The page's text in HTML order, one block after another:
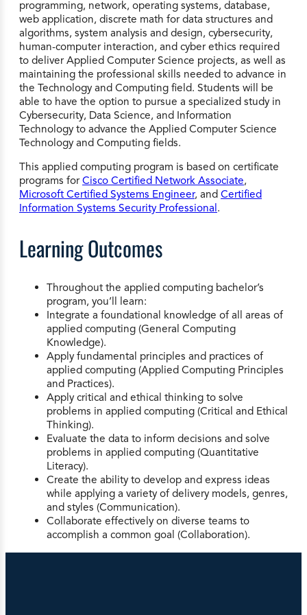
programming, network, operating systems, database,
web application, discrete math for data structures and
algorithms, system analysis and design, cybersecurity,
human-computer interaction, and cyber ethics required
to deliver Applied Computer Science projects, as well as
maintaining the professional skills needed to advance in
the Technology and Computing field. Students will be
able to have the option to pursue a specialized study in
Cybersecurity, Data Science, and Information
Technology to advance the Applied Computer Science
Technology and Computing fields.
This applied computing program is based on certificate
programs forCisco Certified Network Associate,
Microsoft Certified Systems Engineer, and Certified
Information Systems Security Professional .
Learning Outcomes
Throughout the applied computing bachelor’s
program, you’ll learn:
Integrate a foundational knowledge of all areas of
applied computing (General Computing
Knowledge).
Apply fundamental principles and practices of
applied computing (Applied Computing Principles
and Practices).
Apply critical and ethical thinking to solve
problems in applied computing (Critical and Ethical
Thinking).
Evaluate the data to inform decisions and solve
problems in applied computing (Quantitative
Literacy).
Create the ability to develop and express ideas
while applying a variety of delivery models, genres,
and styles (Communication).
Collaborate effectively on diverse teams to
accomplish a common goal (Collaboration).